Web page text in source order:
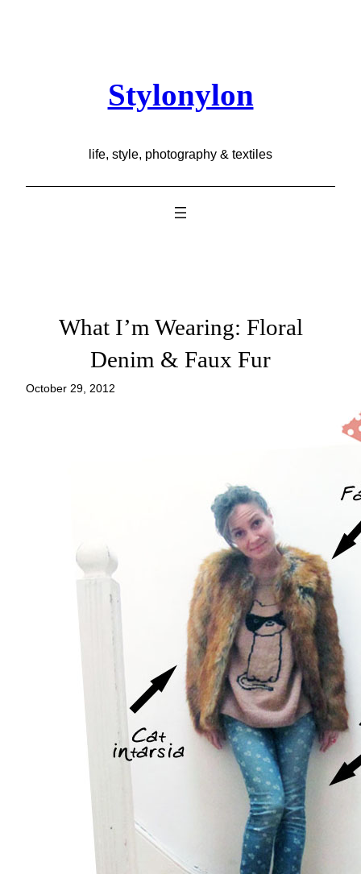
Stylonylon
life, style, photography & textiles
What I’m Wearing: Floral
Denim & Faux Fur
October 29, 2012